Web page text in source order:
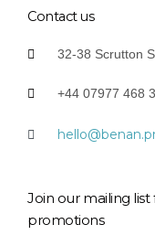
Contact us
32-38 Scrutton
+44 07977 468
Join our mailing
promotions